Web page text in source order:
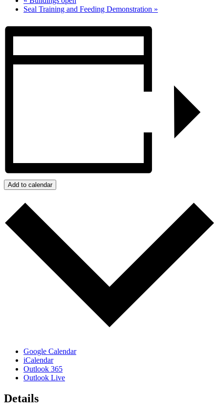
Seal Training and Feeding Demonstration »
Add to calendar
Google Calendar
iCalendar
Outlook 365
Outlook Live
Details